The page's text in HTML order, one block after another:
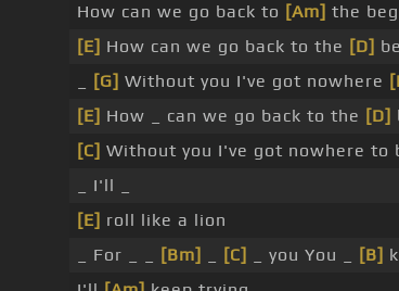
How can we go back to [Am] the
[E] How can we go back to the [D]
[G] Without you I've got nowhere
[E] How _ can we go back to the [D]
[C] Without you I've got nowhere to
_ I'll _
[E] roll like a lion
_ For _ _
[Bm] [C] _ you You _ [B]